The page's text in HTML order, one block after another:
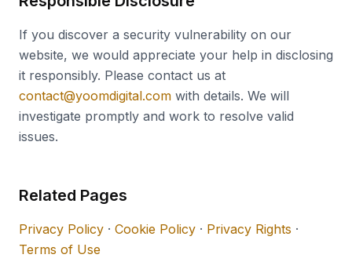
If you discover a security vulnerability on our
website, we would appreciate your help in disclosing
it responsibly. Please contact us at
contact@yoomdigital.com with details. We will
investigate promptly and work to resolve valid
issues.
Related Pages
Privacy Policy · Cookie Policy · Privacy Rights ·
Terms of Use